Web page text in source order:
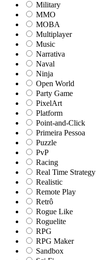
Military
MMO
MOBA
Multiplayer
Music
Narrativa
Naval
Ninja
Open World
Party Game
PixelArt
Platform
Point-and-Click
Primeira Pessoa
Puzzle
PvP
Racing
Real Time Strategy
Realistic
Remote Play
Retrô
Rogue Like
Roguelite
RPG
RPG Maker
Sandbox